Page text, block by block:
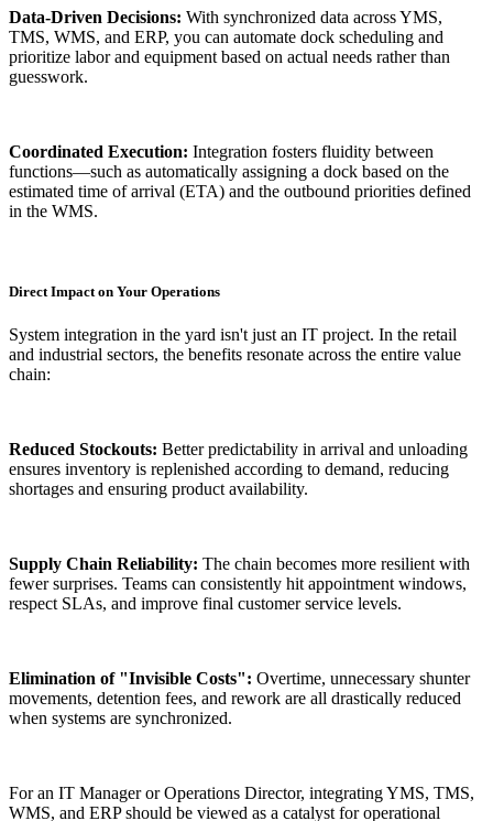
Data-Driven Decisions: With synchronized data across YMS,
TMS, WMS, and ERP, you can automate dock scheduling and
prioritize labor and equipment based on actual needs rather than
guesswork.
Coordinated Execution: Integration fosters fluidity between
functions—such as automatically assigning a dock based on the
estimated time of arrival (ETA) and the outbound priorities defined
in the WMS.
Direct Impact on Your Operations
System integration in the yard isn't just an IT project. In the retail
and industrial sectors, the benefits resonate across the entire value
chain:
Reduced Stockouts: Better predictability in arrival and unloading
ensures inventory is replenished according to demand, reducing
shortages and ensuring product availability.
Supply Chain Reliability: The chain becomes more resilient with
fewer surprises. Teams can consistently hit appointment windows,
respect SLAs, and improve final customer service levels.
Elimination of "Invisible Costs": Overtime, unnecessary shunter
movements, detention fees, and rework are all drastically reduced
when systems are synchronized.
For an IT Manager or Operations Director, integrating YMS, TMS,
WMS, and ERP should be viewed as a catalyst for operational